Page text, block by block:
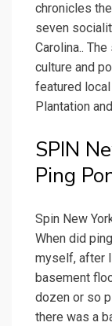
chronicles
seven
Carolina..
culture and
featured
Plantation
SPIN
Ping
Spin New
When did
myself, after
basement
dozen or so
there was a